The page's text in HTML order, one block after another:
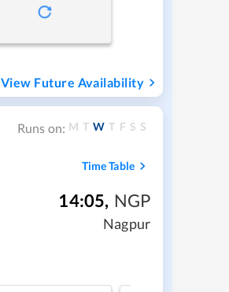
View Future Availability
Runs on: M T W T F S S
Time Table
14:05, NGP
Nagpur